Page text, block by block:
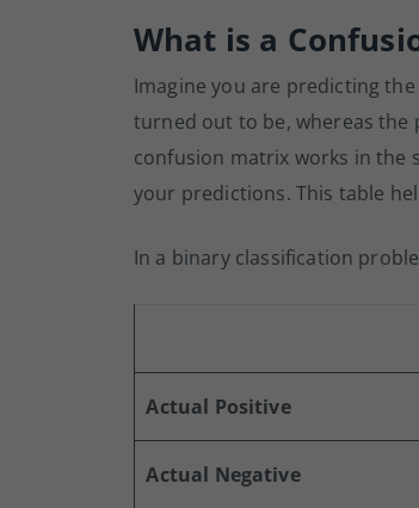
What is a
Imagine you are predicting
turned out to be, whereas the
confusion matrix works in the
your predictions. This table
In a binary classification
Actual Positive
Actual Negative